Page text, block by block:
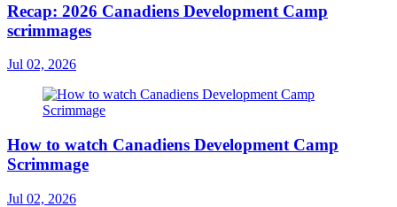
Recap: 2026 Canadiens Development Camp
scrimmages
Jul 02, 2026
How to watch Canadiens Development Camp
Scrimmage
Jul 02, 2026